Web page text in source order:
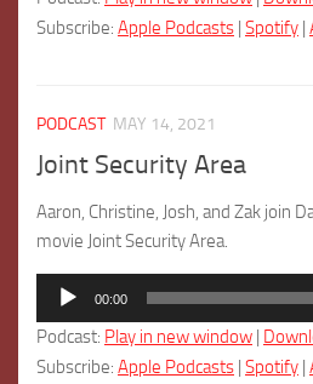
Subscribe: Apple Podcasts Spotify
PODCAST MAY 14, 2021
Joint Security Area
Aaron, Christine, Josh, and Zak join
movie Joint Security Area.
Audio
00:00
Podcast: Play in new window |
Subscribe: Apple Podcasts | Spotify |